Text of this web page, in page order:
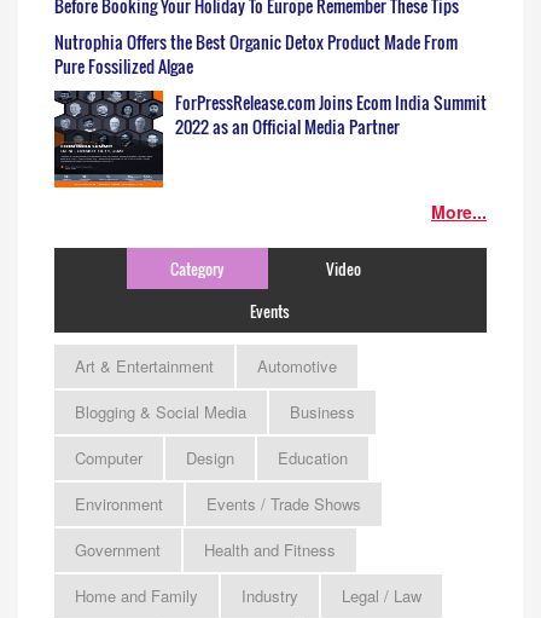
Before Booking Your Holiday To Europe Remember These Tips
Nutrophia Offers the Best Organic Detox Product Made From
Pure Fossilized Algae
ForPressRelease.com Joins Ecom India Summit
2022 as an Official Media Partner
More...
Category
Video
Events
Art & Entertainment
Automotive
Blogging & Social Media
Business
Computer
Design
Education
Environment
Events / Trade Shows
Government
Health and Fitness
Home and Family
Industry
Legal / Law